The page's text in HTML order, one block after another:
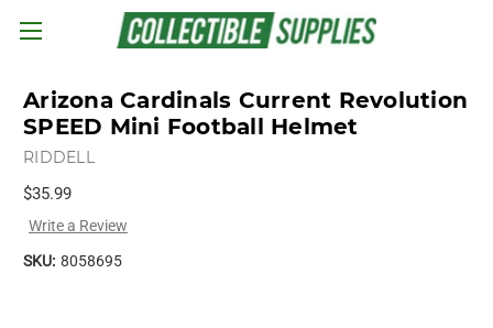
Skip to main content
Arizona Cardinals Current Revolution
SPEED Mini Football Helmet
RIDDELL
$35.99
Write a Review
SKU: 8058695